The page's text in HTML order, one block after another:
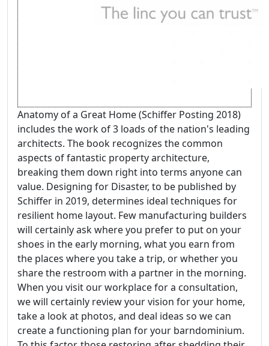
Anatomy of a Great Home (Schiffer Posting 2018)
includes the work of 3 loads of the nation's leading
architects. The book recognizes the common
aspects of fantastic property architecture,
breaking them down right into terms anyone can
value. Designing for Disaster, to be published by
Schiffer in 2019, determines ideal techniques for
resilient home layout. Few manufacturing builders
will certainly ask where you prefer to put on your
shoes in the early morning, what you earn from
the places where you take a trip, or whether you
share the restroom with a partner in the morning.
When you visit our workplace for a consultation,
we will certainly review your vision for your home,
take a look at photos, and deal ideas so we can
create a functioning plan for your barndominium.